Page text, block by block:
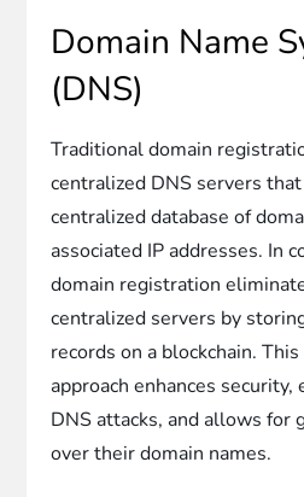
Domain Name
(DNS)
Traditional domain
centralized DNS servers
centralized database of
associated IP addresses. In
domain registration
centralized servers by
records on a blockchain.
approach enhances
DNS attacks, and allows for
over their domain names.